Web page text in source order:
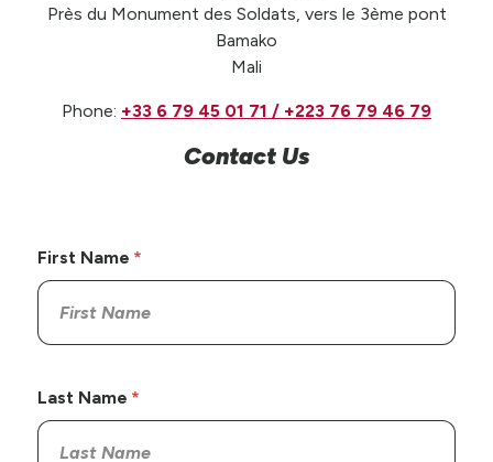
Près du Monument des Soldats, vers le 3ème pont
Bamako
Mali
Phone: +33 6 79 45 01 71 / +223 76 79 46 79
Contact Us
First Name
Last Name